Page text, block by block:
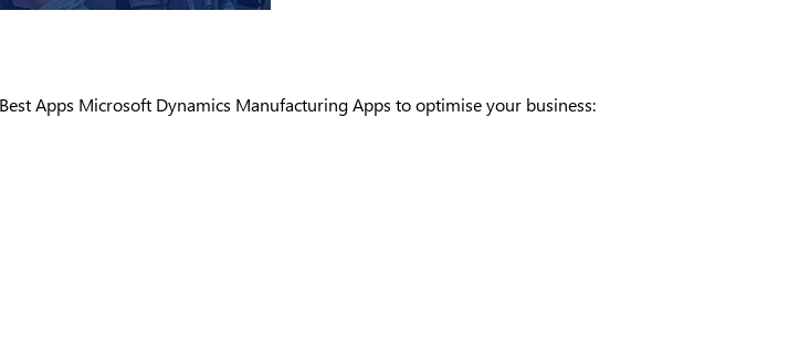
Apps Microsoft Dynamics Manufacturing Apps to optimise your business: